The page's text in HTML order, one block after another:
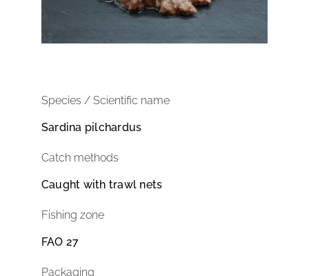
Species / Scientific name
Sardina pilchardus
Catch methods
Caught with trawl nets
Fishing zone
FAO 27
Packaging